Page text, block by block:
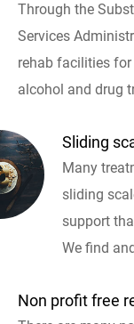
Through the
Services
rehab facilities
alcohol and drug
Sliding
Many
sliding
support
We find
Non profit free